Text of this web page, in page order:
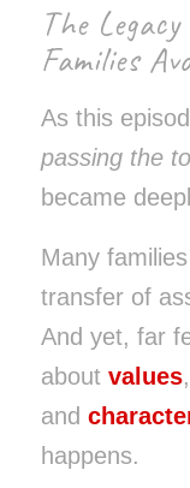
The
Families
As this
passing the
became
Many
transfer of
And yet, far
about values,
and
happens.